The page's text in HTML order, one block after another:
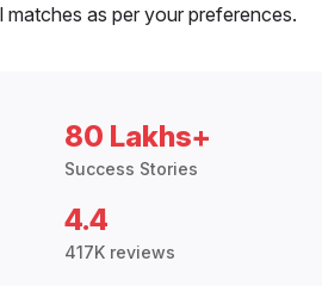
matches as per your preferences.
80 Lakhs+
Success Stories
4.4
417K reviews